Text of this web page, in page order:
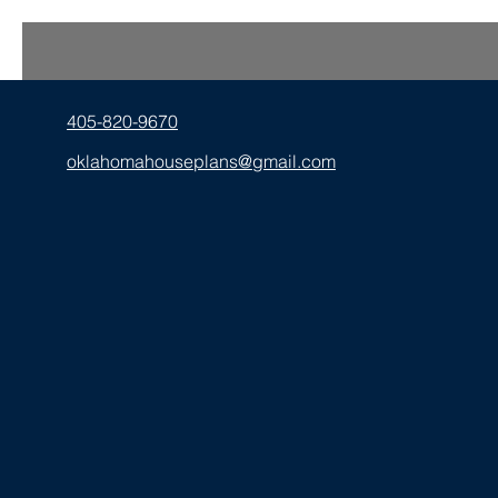
405-820-9670
oklahomahouseplans@gmail.com